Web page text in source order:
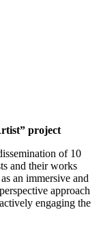
project
of 10
and their works
an immersive and
approach
engaging the